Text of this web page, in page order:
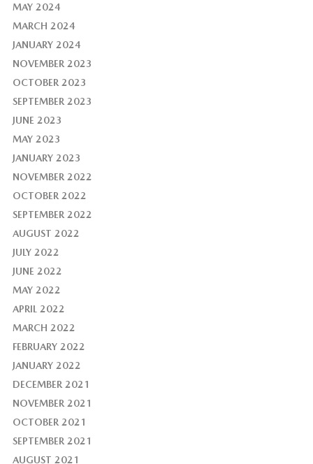
MAY 2024
MARCH 2024
JANUARY 2024
NOVEMBER 2023
OCTOBER 2023
SEPTEMBER 2023
JUNE 2023
MAY 2023
JANUARY 2023
NOVEMBER 2022
OCTOBER 2022
SEPTEMBER 2022
AUGUST 2022
JULY 2022
JUNE 2022
MAY 2022
APRIL 2022
MARCH 2022
FEBRUARY 2022
JANUARY 2022
DECEMBER 2021
NOVEMBER 2021
OCTOBER 2021
SEPTEMBER 2021
AUGUST 2021